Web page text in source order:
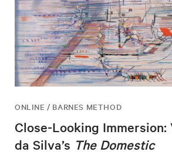
ONLINE / BARNES METHOD
Close-Looking Immersion:
da Silva’s The Domestic